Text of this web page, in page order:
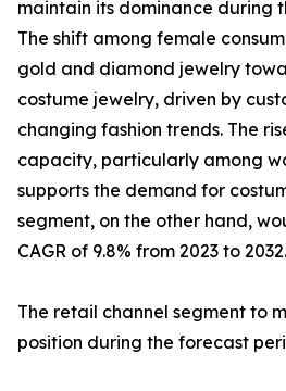
maintain its dominance during
The shift among female
gold and diamond jewelry
costume jewelry, driven by
changing fashion trends. The
capacity, particularly among
supports the demand for
segment, on the other hand,
CAGR of 9.8% from 2023 to 2032.
The retail channel segment to
position during the forecast